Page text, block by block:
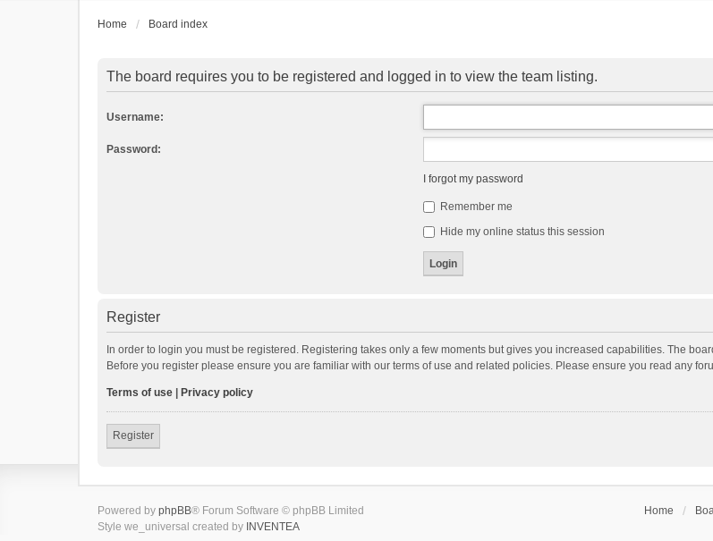
Home Board index
The board requires you to be registered and logged in to view the team listing.
Username:
Password:
I forgot my password
Remember me
Hide my online status this session
Register
In order to login you must be registered. Registering takes only a few moments but gives you increased capabilities. The
Before you register please ensure you are familiar with our terms of use and related policies. Please ensure you read any
Terms of use Privacy policy
Register
Home
Powered by phpBB® Forum Software © phpBB Limited
Style we_universal created by INVENTEA